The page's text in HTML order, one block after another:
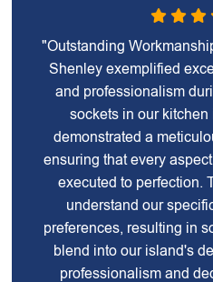
"Outstanding
Shenley exemplified
and professionalism
sockets in our
demonstrated a
ensuring that every
executed to perfection.
understand our
preferences, resulting in
blend into our island's
professionalism and